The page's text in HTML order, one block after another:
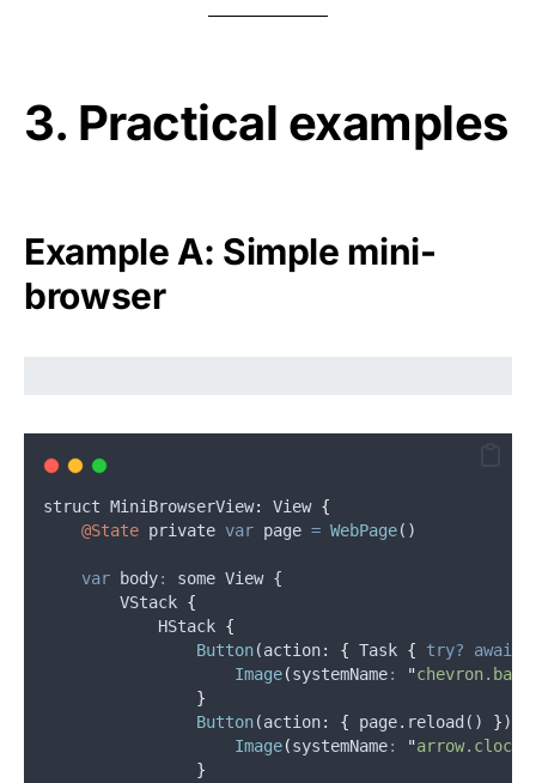
3. Practical examples
Example A: Simple mini-
browser
struct MiniBrowserView: View {
@State private var page = WebPage()
var body:
some View {
VStack {
HStack {
Button(action: { Task { try? await
Image(systemName: "
}
Button(action: { page.reload() })
Image(systemName: "
}